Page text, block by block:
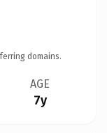
domains.
AGE
7y